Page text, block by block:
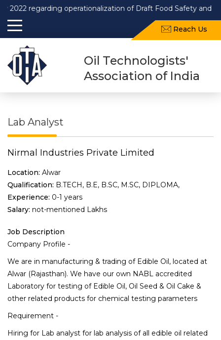
operationalization of Draft Food Safety and
Reach Us
Oil Technologists'
Association of India
Lab Analyst
Nirmal Industries Private Limited
Location: Alwar
Qualification: B.TECH, B.E, B.SC, M.SC, DIPLOMA,
Experience: 0-1 years
Salary: not-mentioned Lakhs
Job Description
Company Profile -
We are in manufacturing & trading of Edible Oil, located at
Alwar (Rajasthan). We have our own NABL accredited
Laboratory for testing of Edible Oil, Oil Seed & Oil Cake &
other related products for chemical testing parameters
Requirement -
Hiring for Lab analyst for lab analysis of all edible oil related